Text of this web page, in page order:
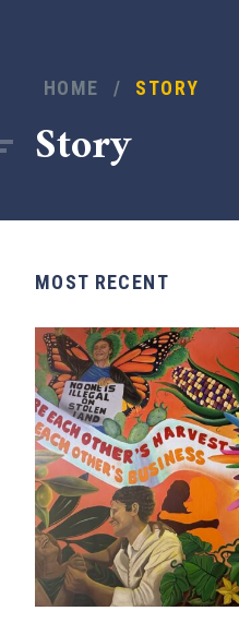
HOME / STORY
Story
MOST RECENT